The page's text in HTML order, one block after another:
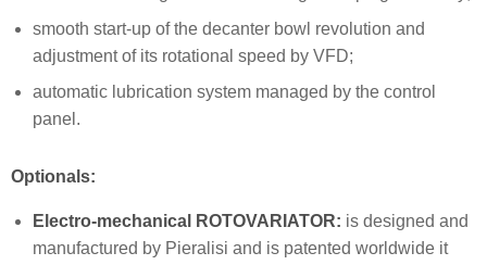
smooth start-up of the decanter bowl revolution and
adjustment of its rotational speed by VFD;
automatic lubrication system managed by the control
panel.
Optionals:
Electro-mechanical ROTOVARIATOR: is designed and
manufactured by Pieralisi and is patented worldwide it